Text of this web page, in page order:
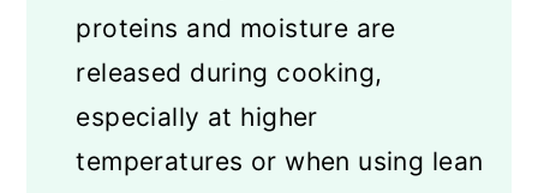
proteins and moisture are
released during cooking,
especially at higher
temperatures or when using lean